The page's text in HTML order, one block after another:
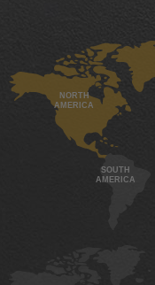
NORTH
AMERICA
SOUTH
AMERICA